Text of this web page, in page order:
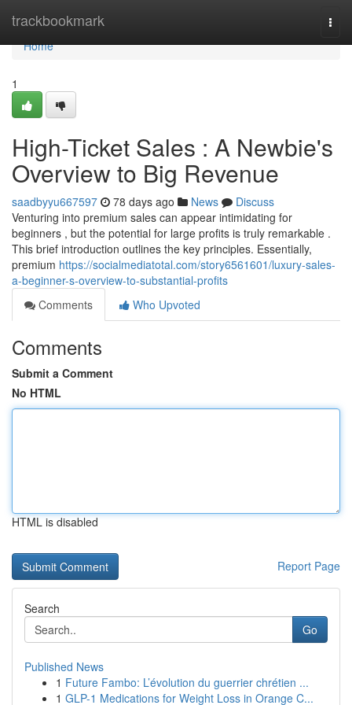
trackbookmark
Home
Home
1
High-Ticket Sales : A Newbie's
Overview to Big Revenue
saadbyyu667597 78 days ago News
Discuss
Venturing into premium sales can appear intimidating for
beginners , but the potential for large profits is truly remarkable .
This brief introduction outlines the key principles. Essentially,
premium https://socialmediatotal.com/story6561601/luxury-sales-
a-beginner-s-overview-to-substantial-profits
Comments
Who Upvoted
Comments
Submit a Comment
No HTML
HTML is disabled
Report Page
Search
Go
Published News
1 Future Fambo: L’évolution du guerrier chrétien ...
1 GLP-1 Medications for Weight Loss in Orange C...